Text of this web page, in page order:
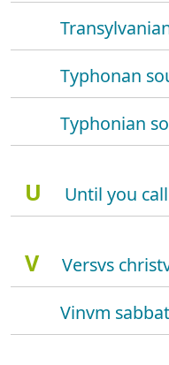
Typhonan
Typhonian
U Until you
V
Versvs
Vinvm